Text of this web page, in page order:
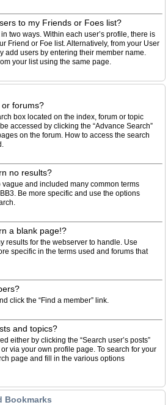
to my Friends or Foes list?
two ways. Within each user’s profile, there is
Friend or Foe list. Alternatively, from your User
add users by entering their member name.
your list using the same page.
forums?
box located on the index, forum or topic
accessed by clicking the “Advance Search”
on the forum. How to access the search
no results?
and included many common terms
Be more specific and use the options
a blank page!?
results for the webserver to handle. Use
specific in the terms used and forums that
click the “Find a member” link.
and topics?
either by clicking the “Search user’s posts”
via your own profile page. To search for your
page and fill in the various options
Bookmarks